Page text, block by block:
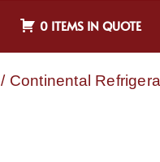
0 ITEMS IN QUOTE
/ Continental